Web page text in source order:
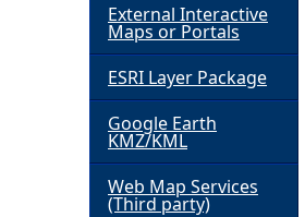
External Interactive
Maps or Portals
ESRI Layer Package
Google Earth
KMZ/KML
Web Map Services
(Third party)